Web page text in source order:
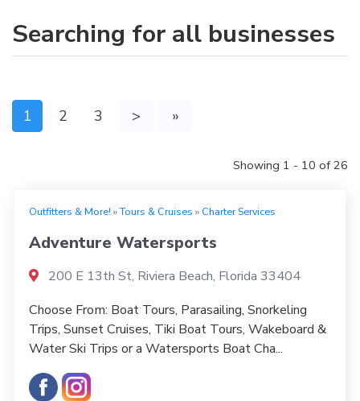
Searching for all businesses
1 2 3 > »
Showing 1 - 10 of 26
Outfitters & More! »Tours & Cruises » Charter Services
Adventure Watersports
200 E 13th St, Riviera Beach, Florida 33404
Choose From: Boat Tours, Parasailing, Snorkeling
Trips, Sunset Cruises, Tiki Boat Tours, Wakeboard &
Water Ski Trips or a Watersports Boat Cha...